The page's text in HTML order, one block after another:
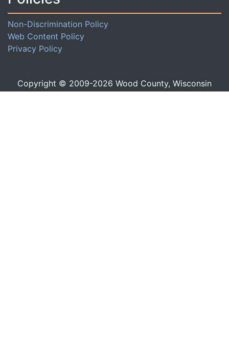
Non-Discrimination Policy
Web Content Policy
Privacy Policy
Copyright © 2009-2026 Wood County, Wisconsin